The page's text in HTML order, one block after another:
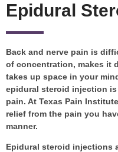
Epidural
Back and nerve pain is
of concentration, makes it
takes up space in your
epidural steroid injection
pain. At Texas Pain
relief from the pain you
manner.
Epidural steroid injections